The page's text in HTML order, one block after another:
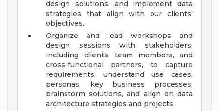
design solutions, and implement data
strategies that align with our clients'
objectives.
Organize and lead workshops and
design sessions with stakeholders,
including clients, team members, and
cross-functional partners, to capture
requirements, understand use cases,
personas, key business processes,
brainstorm solutions, and align on data
architecture strategies and projects.